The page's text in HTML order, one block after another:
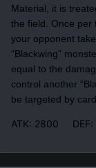
Material, it is
the field. Once per
your opponent
“Blackwing”
equal to the
control another
be targeted by
ATK: 2800 DEF: